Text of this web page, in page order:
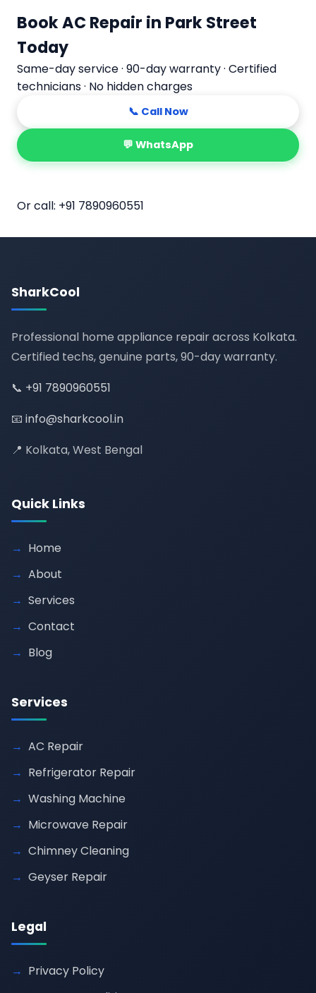
Book AC Repair in Park Street
Today
Same-day service · 90-day warranty · Certified
technicians · No hidden charges
📞 Call Now
💬 WhatsApp
Or call: +91 7890960551
SharkCool
Professional home appliance repair across Kolkata.
Certified techs, genuine parts, 90-day warranty.
📞 +91 7890960551
📧 info@sharkcool.in
📍 Kolkata, West Bengal
Quick Links
Home
About
Services
Contact
Blog
Services
AC Repair
Refrigerator Repair
Washing Machine
Microwave Repair
Chimney Cleaning
Geyser Repair
Legal
Privacy Policy